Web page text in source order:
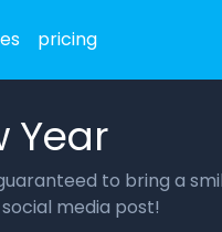
pricing
Year
to bring a
media post!